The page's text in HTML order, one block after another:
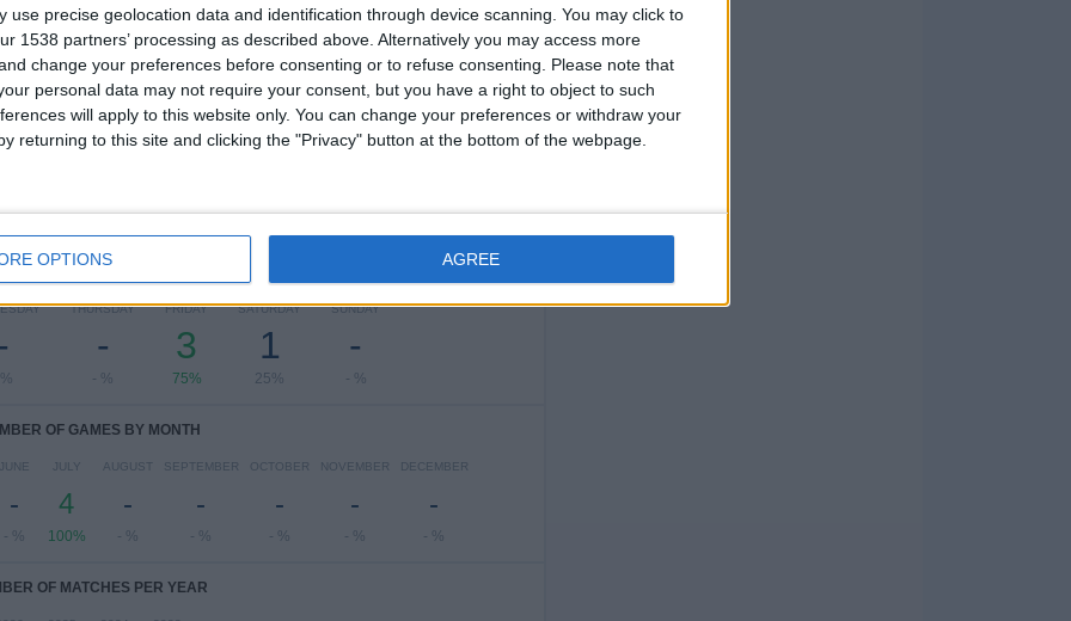
use precise geolocation data and identification through device scanning. You may click to
1538 partners’ processing as described above. Alternatively you may access more
change your preferences before consenting or to refuse consenting.
Please note that
personal data may not require your consent, but you have a right to object to such
will apply to this website only. You can change your preferences or withdraw your
returning to this site and clicking the "Privacy" button at the bottom of the webpage.
OPTIONS AGREE
Ranking of Teams by Number of Away Matches
Crusaders
1 (25%)
Cliftonville
1 (25%)
Dungannon
1 (25%)
View full ranking
THURSDAY
-
- %
FRIDAY
3
75%
SATURDAY
1
25%
SUNDAY
-
- %
OF GAMES BY MONTH
JUNE
-
- %
JULY
4
100%
AUGUST
-
- %
SEPTEMBER
-
- %
OCTOBER
-
- %
NOVEMBER
-
- %
DECEMBER
-
- %
OF MATCHES PER YEAR